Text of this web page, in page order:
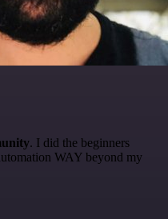
. I did the beginners
WAY beyond my